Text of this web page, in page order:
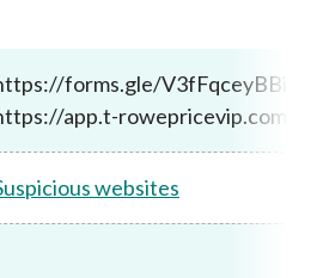
forms.gle/
app.t-rowepricevip.com/
websites